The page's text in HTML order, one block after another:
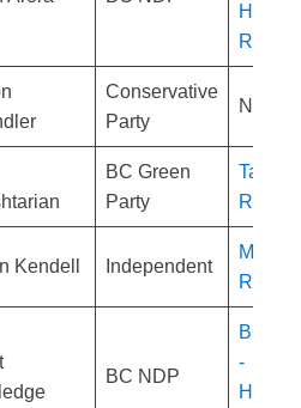
Conservative
Party
No
BC Green
Party
Tara
Kendell Independent
Martin
BC NDP
BC
-